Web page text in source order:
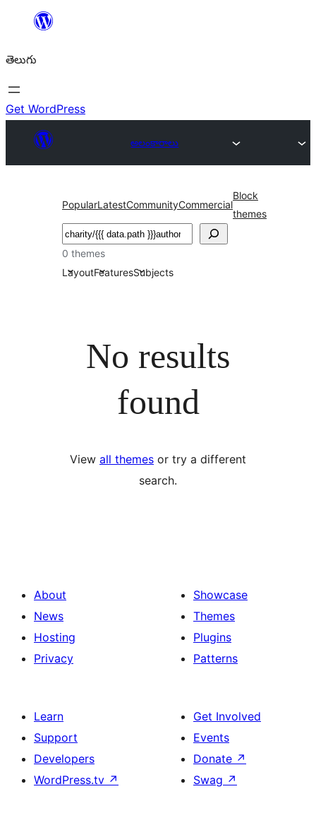
విషయానికి
తెలుగు
Get WordPress
అలంకారాలు
PopularLatestCommunityCommercial
Block
themes
వెతుకు
0 themes
LayoutFeaturesSubjects
No results
found
View all themes or try a different
search.
About
News
Hosting
Privacy
Showcase
Themes
Plugins
Patterns
Learn
Support
Developers
WordPress.tv ↗
Get Involved
Events
Donate ↗
Swag ↗